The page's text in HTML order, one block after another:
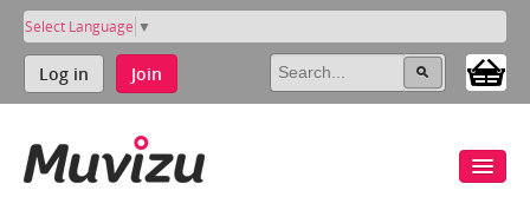
Select Language ▼
Log in Join